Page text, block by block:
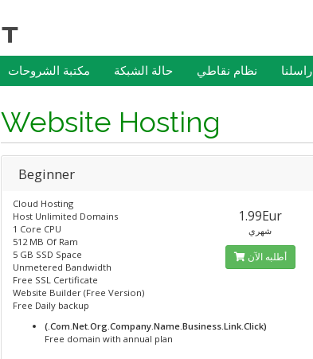
مكتبة الشروحات حالة الشبكة نظام نقاطي راسلنا
Website Hosting
Beginner
Cloud Hosting
Host Unlimited Domains
1 Core CPU
512 MB Of Ram
5 GB SSD Space
Unmetered Bandwidth
Free SSL Certificate
Website Builder (Free Version)
Free Daily backup
(.Com.Net.Org.Company.Name.Business.Link.Click)
Free domain with annual plan
1.99Eur
شهري
أطلبه الآن